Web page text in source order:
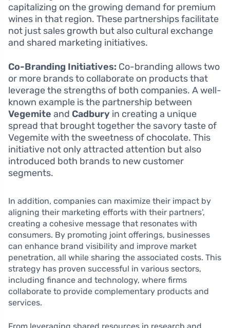
capitalizing on the growing demand for premium
wines in that region. These partnerships facilitate
not just sales growth but also cultural exchange
and shared marketing initiatives.
Co-Branding Initiatives: Co-branding allows two
or more brands to collaborate on products that
leverage the strengths of both companies. A well-
known example is the partnership between
Vegemite and Cadbury in creating a unique
spread that brought together the savory taste of
Vegemite with the sweetness of chocolate. This
initiative not only attracted attention but also
introduced both brands to new customer
segments.
In addition, companies can maximize their impact by
aligning their marketing efforts with their partners’,
creating a cohesive message that resonates with
consumers. By promoting joint offerings, businesses
can enhance brand visibility and improve market
penetration, all while sharing the associated costs. This
strategy has proven successful in various sectors,
including finance and technology, where firms
collaborate to provide complementary products and
services.